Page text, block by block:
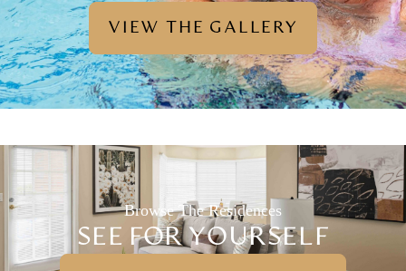
VIEW THE GALLERY
Browse The Residences
SEE FOR YOURSELF